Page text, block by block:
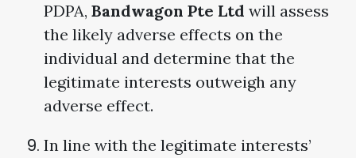
PDPA, Bandwagon Pte Ltd will assess
the likely adverse effects on the
individual and determine that the
legitimate interests outweigh any
adverse effect.
In line with the legitimate interests’